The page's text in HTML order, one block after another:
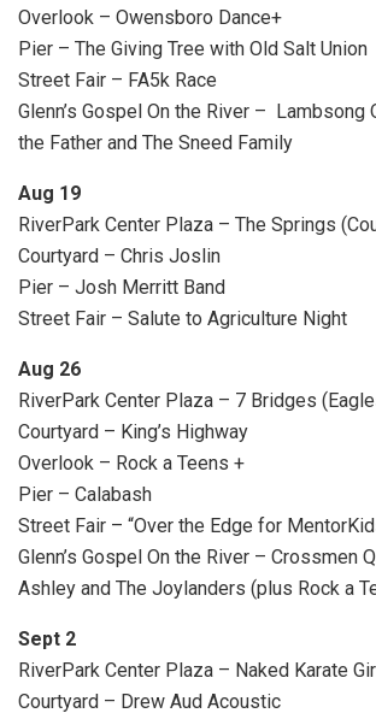
Overlook – Owensboro Dance+
Pier – The Giving Tree with Old Salt Union
Street Fair – FA5k Race
Glenn’s Gospel On the River – Lambsong
the Father and The Sneed Family
Aug 19
RiverPark Center Plaza – The Springs
Courtyard – Chris Joslin
Pier – Josh Merritt Band
Street Fair – Salute to Agriculture Night
Aug 26
RiverPark Center Plaza – 7 Bridges
Courtyard – King’s Highway
Overlook – Rock a Teens +
Pier – Calabash
Street Fair – “Over the Edge for
Glenn’s Gospel On the River – Crossmen
Ashley and The Joylanders (plus Rock a
Sept 2
RiverPark Center Plaza – Naked Karate
Courtyard – Drew Aud Acoustic